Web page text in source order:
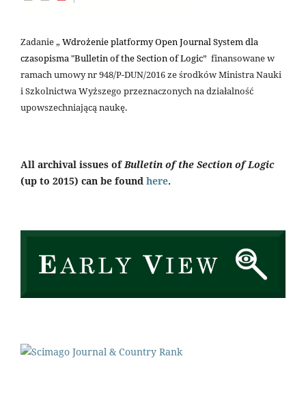
Zadanie „ Wdrożenie platformy Open Journal System dla
czasopisma "Bulletin of the Section of Logic” finansowane w
ramach umowy nr 948/P-DUN/2016 ze środków Ministra Nauki
i Szkolnictwa Wyższego przeznaczonych na działalność
upowszechniającą naukę.
All archival issues ofBulletin of the Section of Logic
(up to 2015) can be found here.